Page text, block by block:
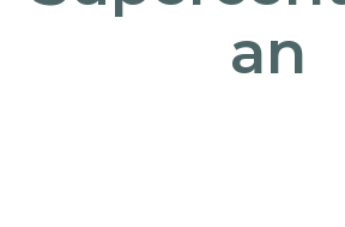
an